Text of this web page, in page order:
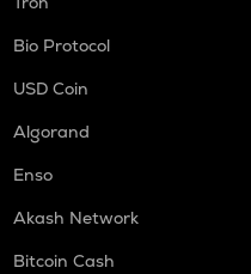
Bio Protocol
USD Coin
Algorand
Enso
Akash Network
Bitcoin Cash